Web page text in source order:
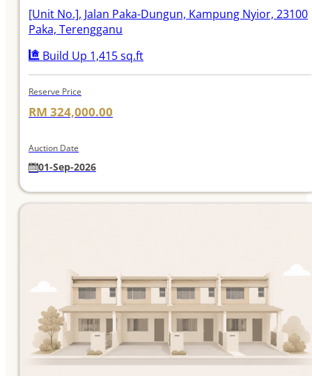
[Unit No.], Jalan Paka-Dungun, Kampung Nyior, 23100
Paka, Terengganu
Build Up 1,415 sq.ft
Reserve Price
RM 324,000.00
Auction Date
01-Sep-2026